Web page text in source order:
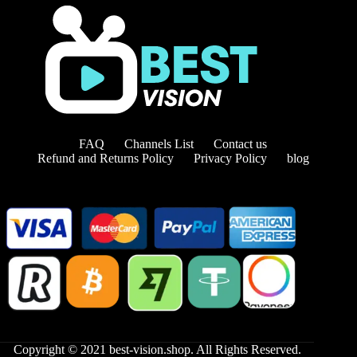
FAQ Channels List
Contact us
Refund and Returns Policy
Privacy Policy blog
Copyright © 2021 best-vision.shop. All Rights Reserved.